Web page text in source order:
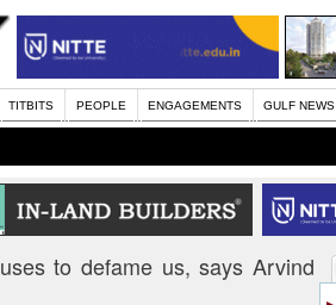
TITBITS PEOPLE ENGAGEMENTS GULF NEWS
to defame us, says Arvind